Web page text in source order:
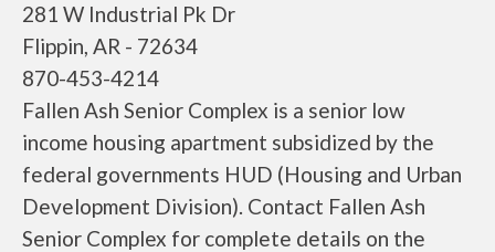
281 W Industrial Pk Dr
Flippin, AR - 72634
870-453-4214
Fallen Ash Senior Complex is a senior low
income housing apartment subsidized by the
federal governments HUD (Housing and Urban
Development Division). Contact Fallen Ash
Senior Complex for complete details on the